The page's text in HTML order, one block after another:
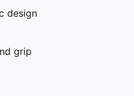
design
grip